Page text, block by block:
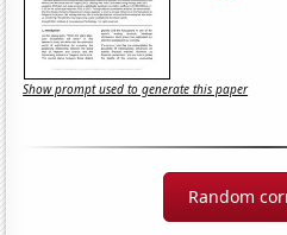
Show prompt used to generate this paper
Random